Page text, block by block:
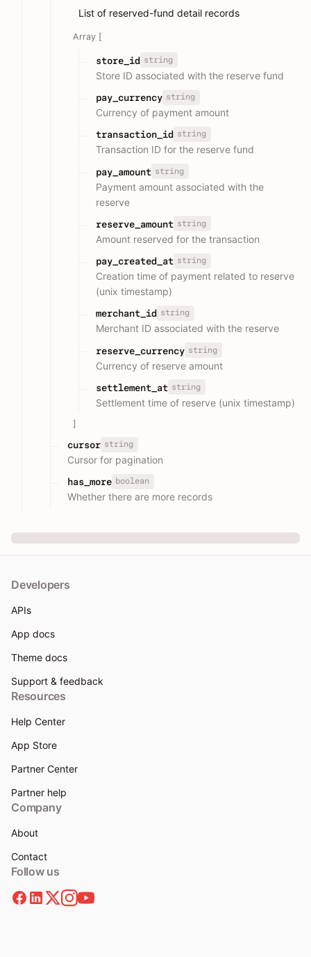
List of reserved-fund detail records
Array [
store_id string
Store ID associated with the reserve fund
pay_currency string
Currency of payment amount
transaction_id string
Transaction ID for the reserve fund
pay_amount string
Payment amount associated with the
reserve
reserve_amount string
Amount reserved for the transaction
pay_created_at string
Creation time of payment related to reserve
(unix timestamp)
merchant_id string
Merchant ID associated with the reserve
reserve_currency string
Currency of reserve amount
settlement_at string
Settlement time of reserve (unix timestamp)
]
cursor string
Cursor for pagination
has_more boolean
Whether there are more records
Developers
APIs
App docs
Theme docs
Support & feedback
Resources
Help Center
App Store
Partner Center
Partner help
Company
About
Contact
Follow us